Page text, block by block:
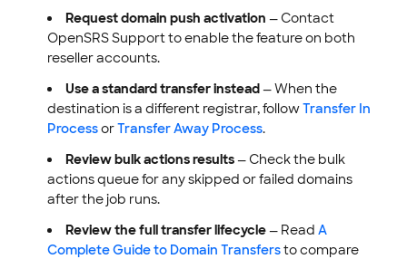
Request domain push activation — Contact
OpenSRS Support to enable the feature on both
reseller accounts.
Use a standard transfer instead— When the
destination is a different registrar, followTransfer In
ProcessorTransfer Away Process.
Review bulk actions results— Check the bulk
actions queue for any skipped or failed domains
after the job runs.
Review the full transfer lifecycle— Read A
Complete Guide to Domain Transfersto compare